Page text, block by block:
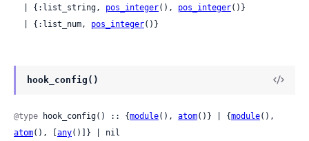
  | {:list_string,
pos_integer(), pos_integer()}
  | {:list_num,
pos_integer()}
hook_config()
@type hook_config() :: {module(), atom()} | {module
atom(), [ any()]} | nil